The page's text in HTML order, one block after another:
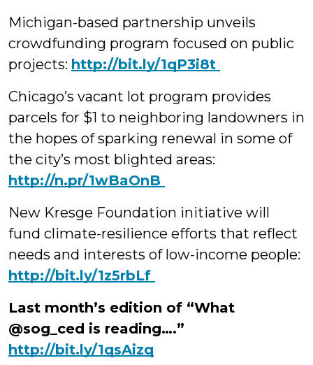
Michigan-based partnership unveils
crowdfunding program focused on public
projects: ‪http://bit.ly/1qP3i8t
Chicago’s vacant lot program provides
parcels for $1 to neighboring landowners in
the hopes of sparking renewal in some of
the city’s most blighted areas:
‪http://n.pr/1wBaOnB
New Kresge Foundation initiative will
fund climate-resilience efforts that reflect
needs and interests of low-income people:
‪http://bit.ly/1z5rbLf
Last month’s edition of “What
@sog_ced is reading….”
http://bit.ly/1qsAizq